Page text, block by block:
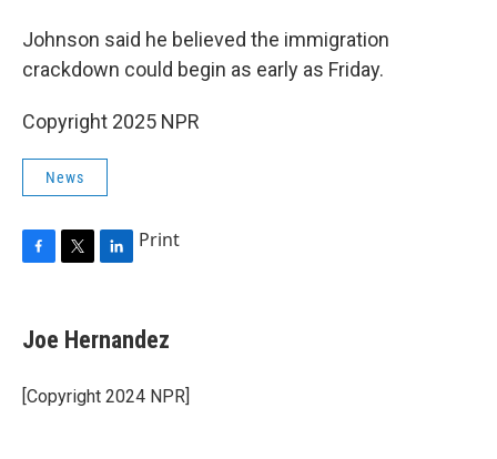
Johnson said he believed the immigration
crackdown could begin as early as Friday.
Copyright 2025 NPR
News
e
b
o
k
t
t
r
k
e
I
Print
Joe Hernandez
[Copyright 2024 NPR]